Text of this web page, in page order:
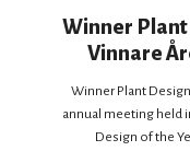
Winner Plant
Vinnare
Winner Plant
annual meeting held
Design of the